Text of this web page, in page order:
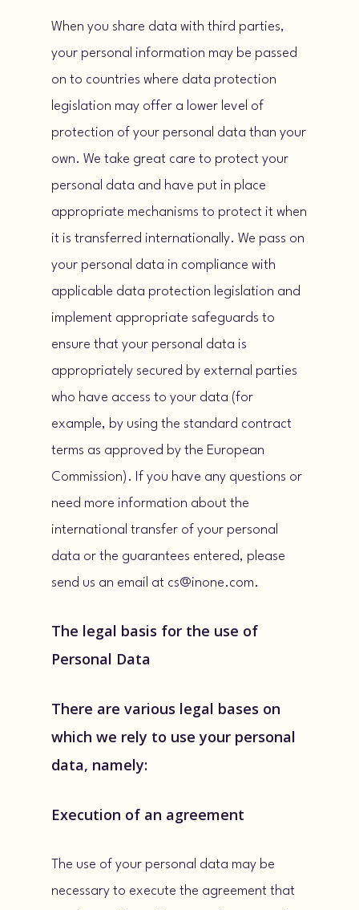
When you share data with third parties,
your personal information may be passed
on to countries where data protection
legislation may offer a lower level of
protection of your personal data than your
own. We take great care to protect your
personal data and have put in place
appropriate mechanisms to protect it when
it is transferred internationally. We pass on
your personal data in compliance with
applicable data protection legislation and
implement appropriate safeguards to
ensure that your personal data is
appropriately secured by external parties
who have access to your data (for
example, by using the standard contract
terms as approved by the European
Commission). If you have any questions or
need more information about the
international transfer of your personal
data or the guarantees entered, please
send us an email at cs@inone.com.
The legal basis for the use of
Personal Data
There are various legal bases on
which we rely to use your personal
data, namely:
Execution of an agreement
The use of your personal data may be
necessary to execute the agreement that